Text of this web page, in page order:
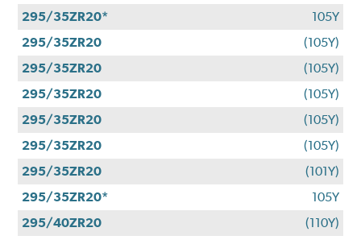
295/35ZR20*
105Y
295/35ZR20
(105Y)
295/35ZR20
(105Y)
295/35ZR20
(105Y)
295/35ZR20
(105Y)
295/35ZR20
(105Y)
295/35ZR20
(101Y)
295/35ZR20*
105Y
295/40ZR20
(110Y)